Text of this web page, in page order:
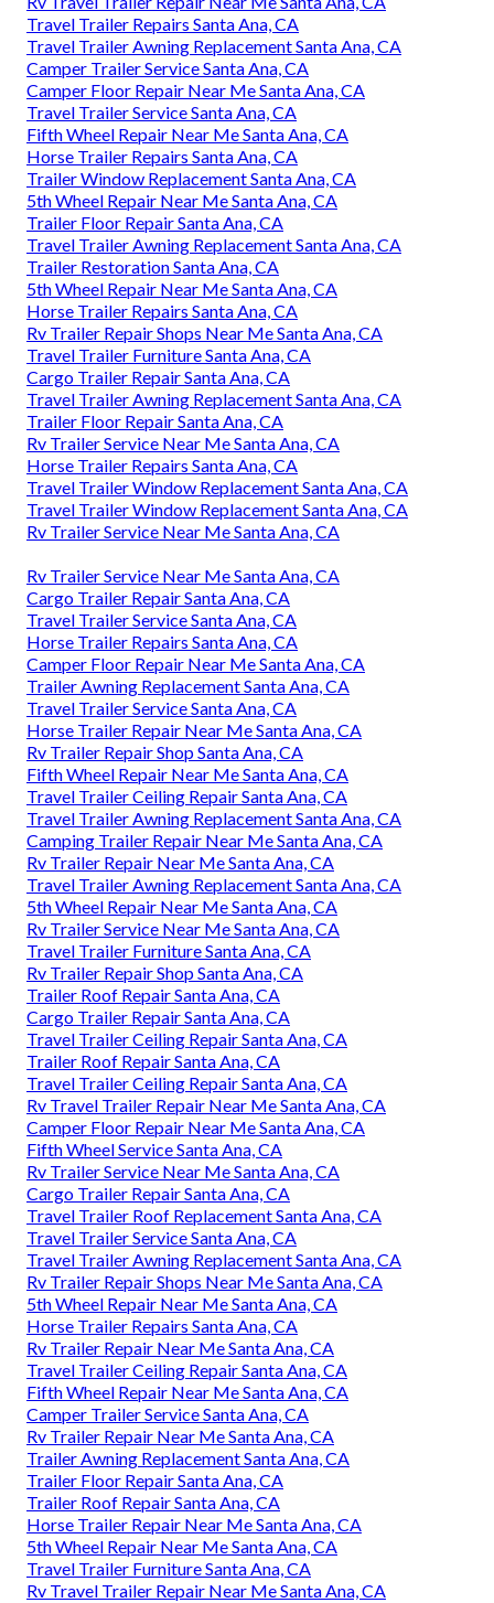
Travel Trailer Repairs Santa Ana, CA
Travel Trailer Awning Replacement Santa Ana, CA
Camper Trailer Service Santa Ana, CA
Camper Floor Repair Near Me Santa Ana, CA
Travel Trailer Service Santa Ana, CA
Fifth Wheel Repair Near Me Santa Ana, CA
Horse Trailer Repairs Santa Ana, CA
Trailer Window Replacement Santa Ana, CA
5th Wheel Repair Near Me Santa Ana, CA
Trailer Floor Repair Santa Ana, CA
Travel Trailer Awning Replacement Santa Ana, CA
Trailer Restoration Santa Ana, CA
5th Wheel Repair Near Me Santa Ana, CA
Horse Trailer Repairs Santa Ana, CA
Rv Trailer Repair Shops Near Me Santa Ana, CA
Travel Trailer Furniture Santa Ana, CA
Cargo Trailer Repair Santa Ana, CA
Travel Trailer Awning Replacement Santa Ana, CA
Trailer Floor Repair Santa Ana, CA
Rv Trailer Service Near Me Santa Ana, CA
Horse Trailer Repairs Santa Ana, CA
Travel Trailer Window Replacement Santa Ana, CA
Travel Trailer Window Replacement Santa Ana, CA
Rv Trailer Service Near Me Santa Ana, CA
Rv Trailer Service Near Me Santa Ana, CA
Cargo Trailer Repair Santa Ana, CA
Travel Trailer Service Santa Ana, CA
Horse Trailer Repairs Santa Ana, CA
Camper Floor Repair Near Me Santa Ana, CA
Trailer Awning Replacement Santa Ana, CA
Travel Trailer Service Santa Ana, CA
Horse Trailer Repair Near Me Santa Ana, CA
Rv Trailer Repair Shop Santa Ana, CA
Fifth Wheel Repair Near Me Santa Ana, CA
Travel Trailer Ceiling Repair Santa Ana, CA
Travel Trailer Awning Replacement Santa Ana, CA
Camping Trailer Repair Near Me Santa Ana, CA
Rv Trailer Repair Near Me Santa Ana, CA
Travel Trailer Awning Replacement Santa Ana, CA
5th Wheel Repair Near Me Santa Ana, CA
Rv Trailer Service Near Me Santa Ana, CA
Travel Trailer Furniture Santa Ana, CA
Rv Trailer Repair Shop Santa Ana, CA
Trailer Roof Repair Santa Ana, CA
Cargo Trailer Repair Santa Ana, CA
Travel Trailer Ceiling Repair Santa Ana, CA
Trailer Roof Repair Santa Ana, CA
Travel Trailer Ceiling Repair Santa Ana, CA
Rv Travel Trailer Repair Near Me Santa Ana, CA
Camper Floor Repair Near Me Santa Ana, CA
Fifth Wheel Service Santa Ana, CA
Rv Trailer Service Near Me Santa Ana, CA
Cargo Trailer Repair Santa Ana, CA
Travel Trailer Roof Replacement Santa Ana, CA
Travel Trailer Service Santa Ana, CA
Travel Trailer Awning Replacement Santa Ana, CA
Rv Trailer Repair Shops Near Me Santa Ana, CA
5th Wheel Repair Near Me Santa Ana, CA
Horse Trailer Repairs Santa Ana, CA
Rv Trailer Repair Near Me Santa Ana, CA
Travel Trailer Ceiling Repair Santa Ana, CA
Fifth Wheel Repair Near Me Santa Ana, CA
Camper Trailer Service Santa Ana, CA
Rv Trailer Repair Near Me Santa Ana, CA
Trailer Awning Replacement Santa Ana, CA
Trailer Floor Repair Santa Ana, CA
Trailer Roof Repair Santa Ana, CA
Horse Trailer Repair Near Me Santa Ana, CA
5th Wheel Repair Near Me Santa Ana, CA
Travel Trailer Furniture Santa Ana, CA
Rv Travel Trailer Repair Near Me Santa Ana, CA